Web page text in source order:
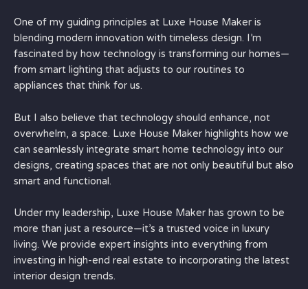
One of my guiding principles at Luxe House Maker is
blending modern innovation with timeless design. I’m
fascinated by how technology is transforming our homes—
from smart lighting that adjusts to our routines to
appliances that think for us.
But I also believe that technology should enhance, not
overwhelm, a space. Luxe House Maker highlights how we
can seamlessly integrate smart home technology into our
designs, creating spaces that are not only beautiful but also
smart and functional.
Under my leadership, Luxe House Maker has grown to be
more than just a resource—it’s a trusted voice in luxury
living. We provide expert insights into everything from
investing in high-end real estate to incorporating the latest
interior design trends.